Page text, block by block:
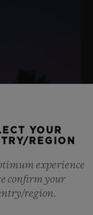
BLUE
YOUR
REGION
experience
confirm your
region.